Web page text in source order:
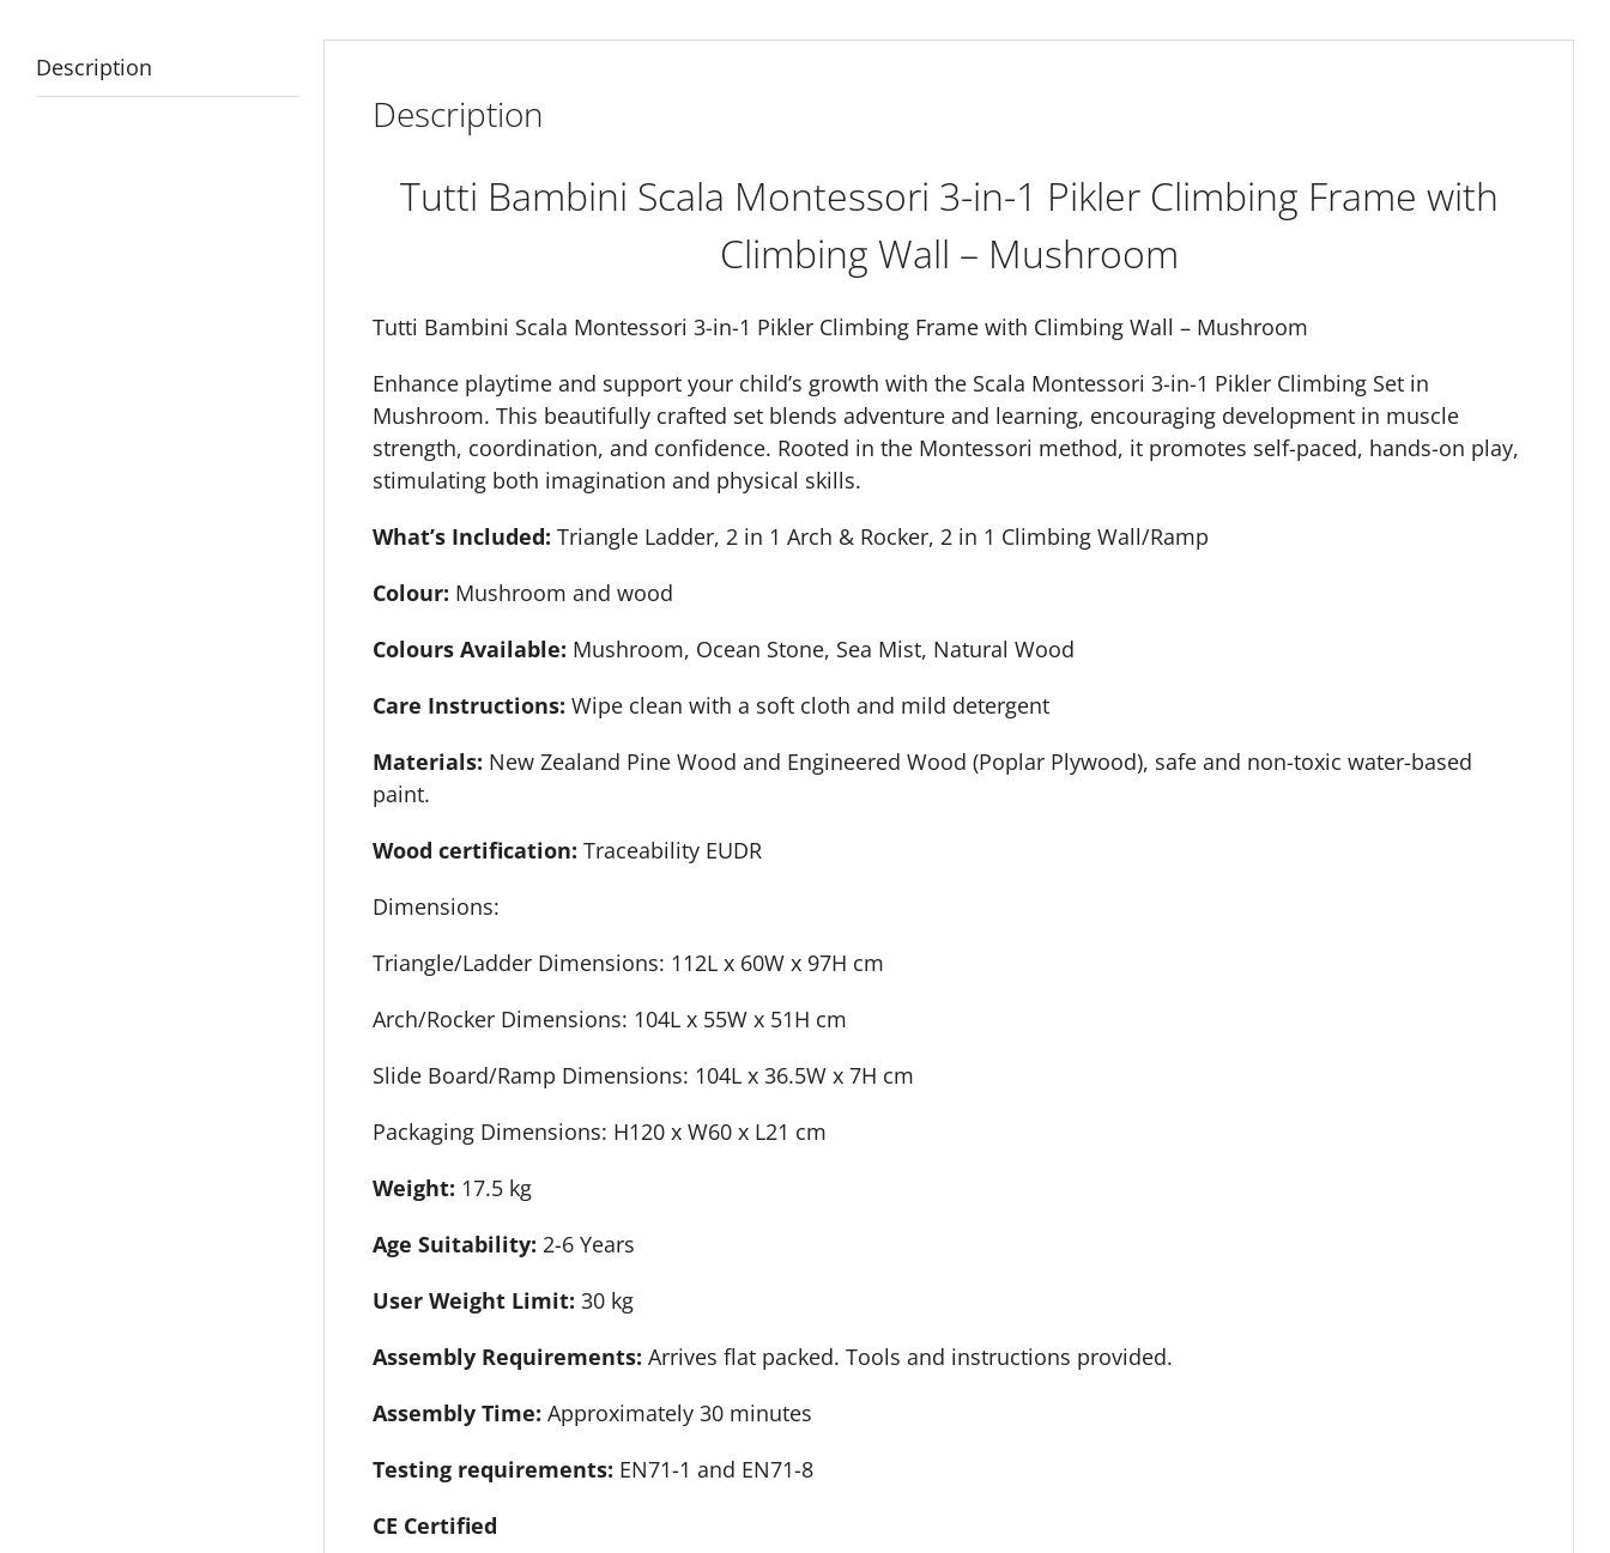
Description
Description
Tutti Bambini Scala Montessori 3-in-1 Pikler Climbing Frame with
Climbing Wall – Mushroom
Tutti Bambini Scala Montessori 3-in-1 Pikler Climbing Frame with Climbing Wall – Mushroom
Enhance playtime and support your child’s growth with the Scala Montessori 3-in-1 Pikler Climbing Set in
Mushroom. This beautifully crafted set blends adventure and learning, encouraging development in muscle
strength, coordination, and confidence. Rooted in the Montessori method, it promotes self-paced, hands-on play,
stimulating both imagination and physical skills.
What’s Included: Triangle Ladder, 2 in 1 Arch & Rocker, 2 in 1 Climbing Wall/Ramp
Colour: Mushroom and wood
Colours Available: Mushroom, Ocean Stone, Sea Mist, Natural Wood
Care Instructions: Wipe clean with a soft cloth and mild detergent
Materials: New Zealand Pine Wood and Engineered Wood (Poplar Plywood), safe and non-toxic water-based
paint.
Wood certification: Traceability EUDR
Dimensions:
Triangle/Ladder Dimensions: 112L x 60W x 97H cm
Arch/Rocker Dimensions: 104L x 55W x 51H cm
Slide Board/Ramp Dimensions: 104L x 36.5W x 7H cm
Packaging Dimensions: H120 x W60 x L21 cm
Weight: 17.5 kg
Age Suitability: 2-6 Years
User Weight Limit: 30 kg
Assembly Requirements: Arrives flat packed. Tools and instructions provided.
Assembly Time: Approximately 30 minutes
Testing requirements: EN71-1 and EN71-8
CE Certified